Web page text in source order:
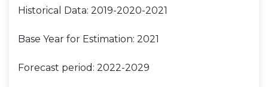
Historical Data: 2019-2020-2021
Base Year for Estimation: 2021
Forecast period: 2022-2029